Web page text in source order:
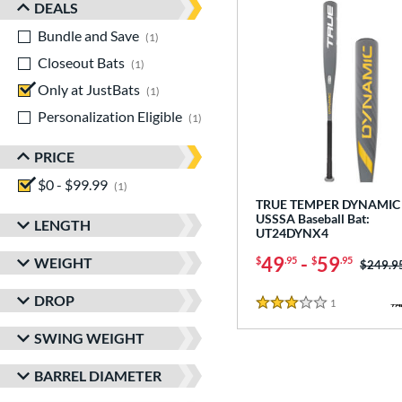
DEALS
Bundle and Save
1
Closeout Bats
1
Only at JustBats
1
Personalization Eligible
1
PRICE
$0 - $99.99
1
LENGTH
WEIGHT
DROP
SWING WEIGHT
BARREL DIAMETER
TRUE TEMPER
USSSA Baseball Bat:
UT24DYNX4
$49.95 - $59.95 Price
3 Stars
1